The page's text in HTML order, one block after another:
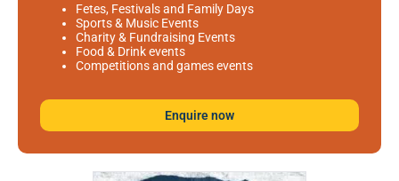
Fetes, Festivals and Family Days
Sports & Music Events
Charity & Fundraising Events
Food & Drink events
Competitions and games events
Enquire now